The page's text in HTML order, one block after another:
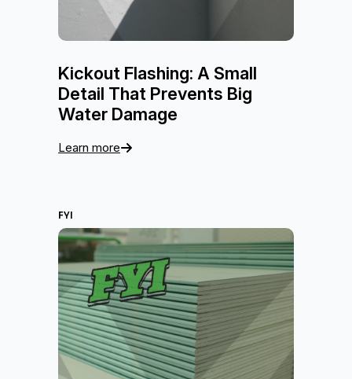
Kickout Flashing: A Small
Detail That Prevents Big
Water Damage
Learn more
FYI